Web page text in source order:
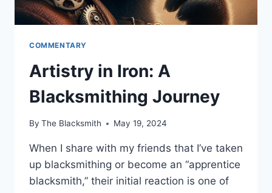
COMMENTARY
Artistry in Iron: A
Blacksmithing Journey
By The Blacksmith May 19, 2024
When I share with my friends that I’ve taken
up blacksmithing or become an “apprentice
blacksmith,” their initial reaction is one of